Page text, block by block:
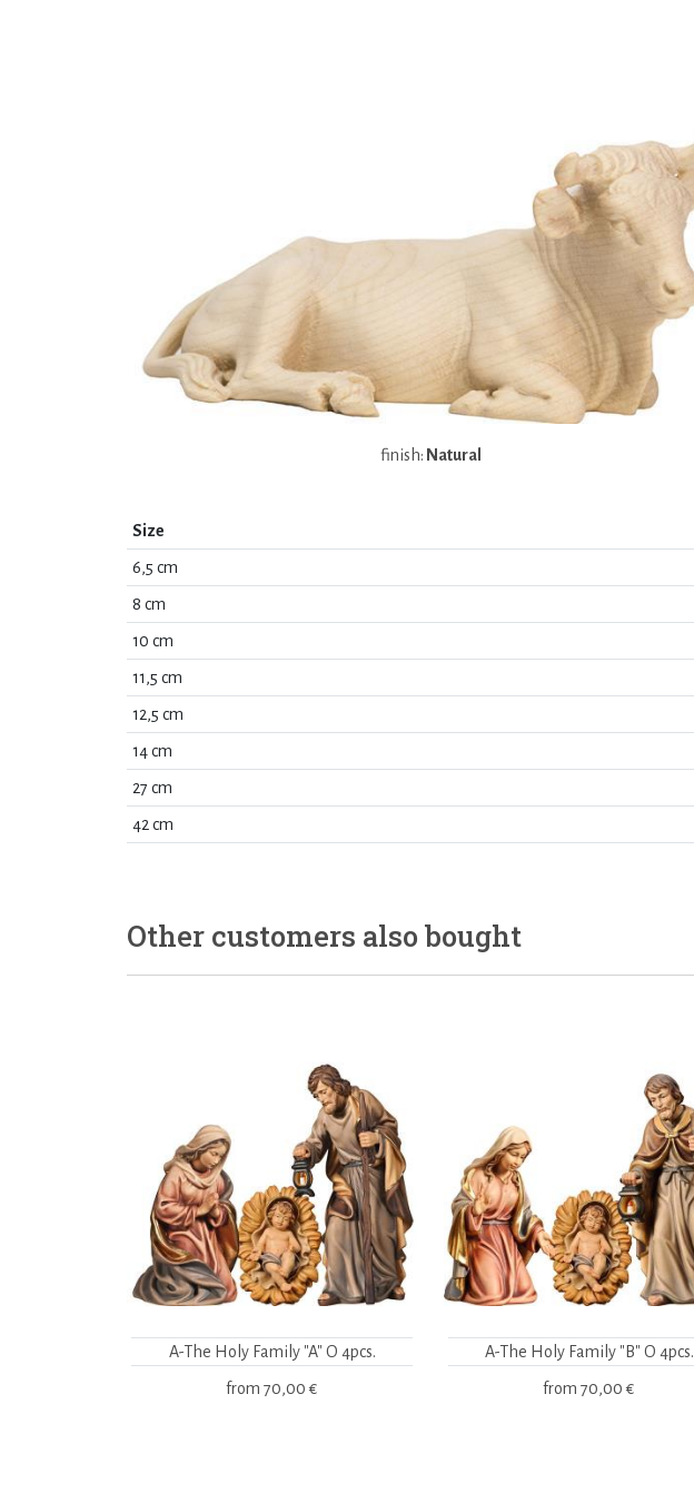
finish: Natural
Size
6,5 cm
8 cm
10 cm
11,5 cm
12,5 cm
14 cm
27 cm
42 cm
Other customers also bought
A-The Holy Family "A" O 4pcs.
from 70,00 €
A-The Holy Family "B" O 4pcs.
from 70,00 €